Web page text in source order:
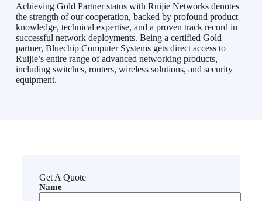
Achieving Gold Partner status with Ruijie Networks denotes
the strength of our cooperation, backed by profound product
knowledge, technical expertise, and a proven track record in
successful network deployments. Being a certified Gold
partner, Bluechip Computer Systems gets direct access to
Ruijie’s entire range of advanced networking products,
including switches, routers, wireless solutions, and security
equipment.
Get A Quote
Name